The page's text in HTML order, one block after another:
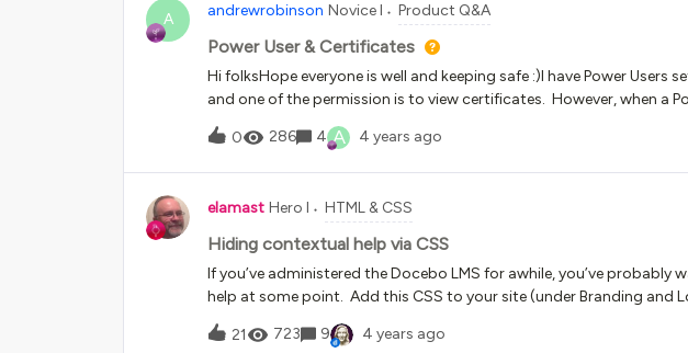
A andrewrobinson Novice I Product Q&A
Power User & Certificates
Hi folksHope everyone is well and keeping safe :)I have Power Users
and one of the permission is to view certificates. However, when a
team section and goes to download/view one of their teams certs
reason. Any ideas why this would be? Maybe a browser issue?
Firefox &amp; Edge and same issue with the blank screen.Many
0 286 4 A 4 years ago
elamast Hero I HTML & CSS
Hiding contextual help via CSS
If you’ve administered the Docebo LMS for awhile, you’ve
help at some point. Add this CSS to your site (under Branding and
it’s gone:/*Remove contextual help*/div.docebo-balloon,
balloons { display: none !important;}
21 723 9 4 years ago